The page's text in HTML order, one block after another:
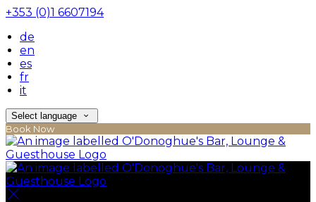
+353 (0)1 6607194
de
en
es
fr
it
Select language
Book Now